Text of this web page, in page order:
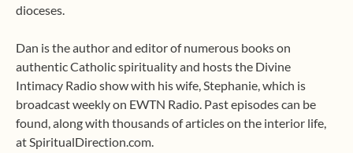
dioceses.
Dan is the author and editor of numerous books on
authentic Catholic spirituality and hosts the Divine
Intimacy Radio show with his wife, Stephanie, which is
broadcast weekly on EWTN Radio. Past episodes can be
found, along with thousands of articles on the interior life,
at SpiritualDirection.com.